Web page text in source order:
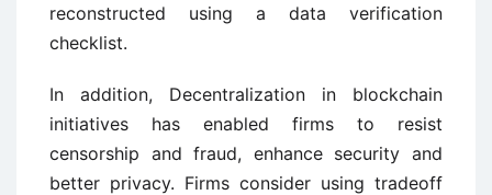
reconstructed using a data verification
checklist.
In addition, Decentralization in blockchain
initiatives has enabled firms to resist
censorship and fraud, enhance security and
better privacy. Firms consider using tradeoff